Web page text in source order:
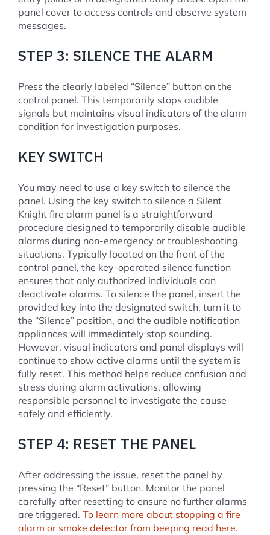
panel cover to access controls and observe system
messages.
STEP 3: SILENCE THE ALARM
Press the clearly labeled “Silence” button on the
control panel. This temporarily stops audible
signals but maintains visual indicators of the alarm
condition for investigation purposes.
KEY SWITCH
You may need to use a key switch to silence the
panel. Using the key switch to silence a Silent
Knight fire alarm panel is a straightforward
procedure designed to temporarily disable audible
alarms during non-emergency or troubleshooting
situations. Typically located on the front of the
control panel, the key-operated silence function
ensures that only authorized individuals can
deactivate alarms. To silence the panel, insert the
provided key into the designated switch, turn it to
the “Silence” position, and the audible notification
appliances will immediately stop sounding.
However, visual indicators and panel displays will
continue to show active alarms until the system is
fully reset. This method helps reduce confusion and
stress during alarm activations, allowing
responsible personnel to investigate the cause
safely and efficiently.
STEP 4: RESET THE PANEL
After addressing the issue, reset the panel by
pressing the “Reset” button. Monitor the panel
carefully after resetting to ensure no further alarms
are triggered. To learn more about stopping a fire
alarm or smoke detector from beeping read here.